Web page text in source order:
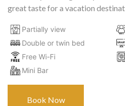
great taste for a vacation
Partially view
Double or twin bed
Free Wi-Fi
Mini Bar
Book Now